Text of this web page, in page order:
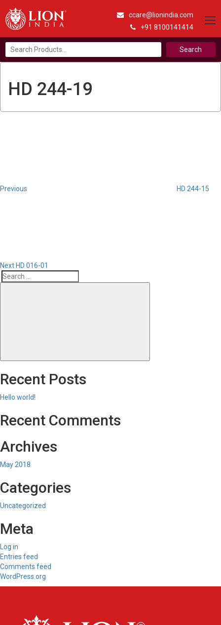
ccare@lionindia.com
+91 8100141414
Search
for:
HD 244-19
Previous
HD 244-15
Next HD 016-01
Search
Recent Posts
Hello world!
Recent Comments
Archives
May 2018
Categories
Uncategorized
Meta
Log in
Entries feed
Comments feed
WordPress.org